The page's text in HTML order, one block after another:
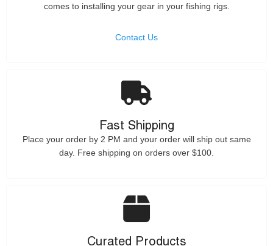
comes to installing your gear in your fishing rigs.
Contact Us
Fast Shipping
Place your order by 2 PM and your order will ship out same
day. Free shipping on orders over $100.
Curated Products